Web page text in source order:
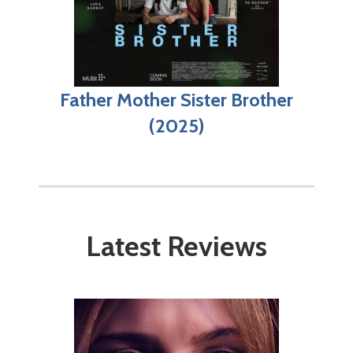
Father Mother Sister Brother
(2025)
Latest Reviews